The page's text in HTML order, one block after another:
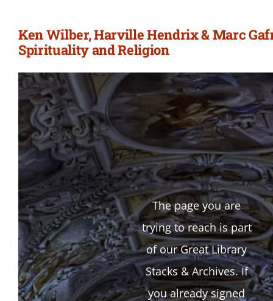
Ken Wilber, Harville Hendrix & Marc
Spirituality and Religion
The page you are
trying to reach is part
of our Great Library
Stacks & Archives. If
you already signed